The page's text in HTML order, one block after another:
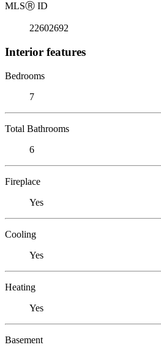
MLSⓇ ID
22602692
Interior features
Bedrooms
7
Total Bathrooms
6
Fireplace
Yes
Cooling
Yes
Heating
Yes
Basement